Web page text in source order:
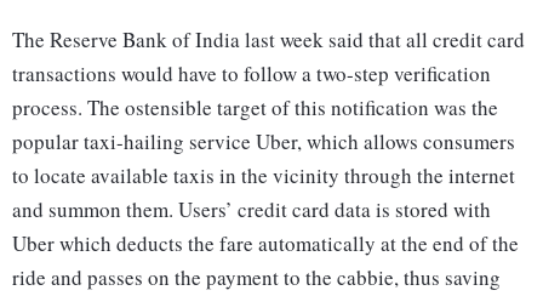
The Reserve Bank of India last week said that all credit card
transactions would have to follow a two-step verification
process. The ostensible target of this notification was the
popular taxi-hailing service Uber, which allows consumers
to locate available taxis in the vicinity through the internet
and summon them. Users’ credit card data is stored with
Uber which deducts the fare automatically at the end of the
ride and passes on the payment to the cabbie, thus saving